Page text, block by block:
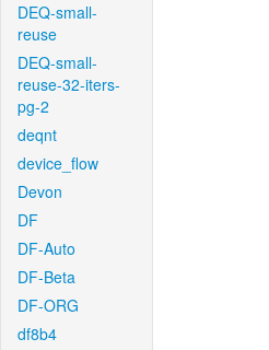
DEQ-small-
reuse
DEQ-small-
reuse-32-iters-
pg-2
deqnt
device_flow
Devon
DF
DF-Auto
DF-Beta
DF-ORG
df8b4